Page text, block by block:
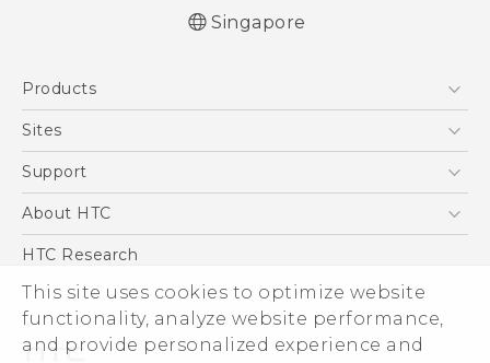
This site uses cookies to optimize website
functionality, analyze website performance,
and provide personalized experience and
Singapore
Products
5G
Blockchain Phone
Sites
HTC Dev
Support
Support Center
About HTC
ESG
Investor
Privacy Policy
Product Security
HTC Research